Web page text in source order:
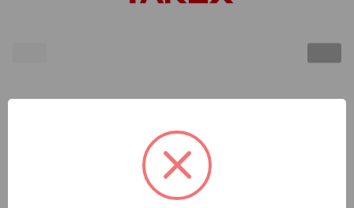
TAKEX | Pole Mount Attachment, Suits: MS-12TE or